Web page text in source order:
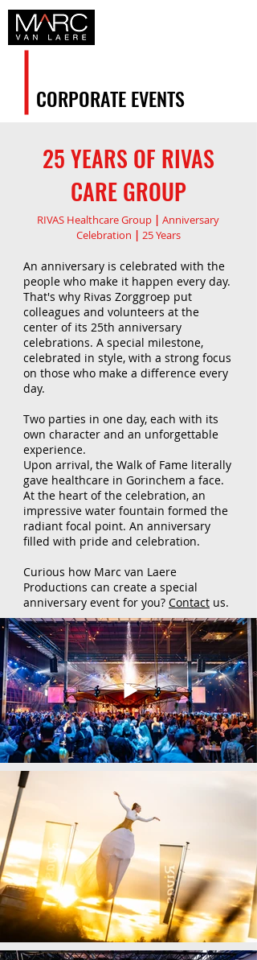
CORPORATE EVENTS
25 YEARS OF RIVAS
CARE GROUP
RIVAS Healthcare Group | Anniversary
Celebration | 25 Years
An anniversary is celebrated with the
people who make it happen every day.
That's why Rivas Zorggroep put
colleagues and volunteers at the
center of its 25th anniversary
celebrations. A special milestone,
celebrated in style, with a strong focus
on those who make a difference every
day.
Two parties in one day, each with its
own character and an unforgettable
experience.
Upon arrival, the Walk of Fame literally
gave healthcare in Gorinchem a face.
At the heart of the celebration, an
impressive water fountain formed the
radiant focal point. An anniversary
filled with pride and celebration.
Curious how Marc van Laere
Productions can create a special
anniversary event for you? Contact us.